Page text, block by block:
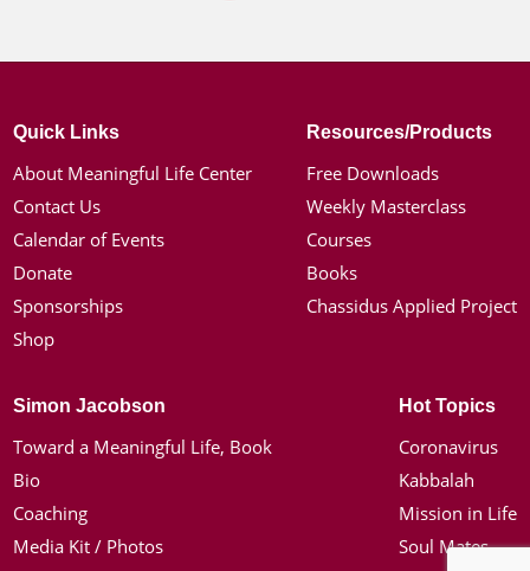
Quick Links
About Meaningful Life Center
Contact Us
Calendar of Events
Donate
Sponsorships
Shop
Resources/Products
Free Downloads
Weekly Masterclass
Courses
Books
Chassidus Applied Project
Simon Jacobson
Toward a Meaningful Life, Book
Bio
Coaching
Media Kit / Photos
Hot Topics
Coronavirus
Kabbalah
Mission in Life
Soul Mates